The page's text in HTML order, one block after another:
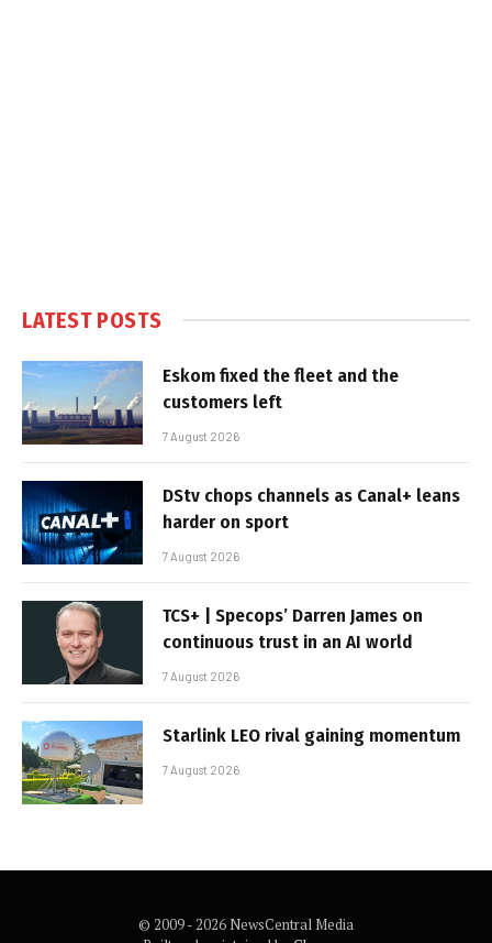
LATEST POSTS
Eskom fixed the fleet and the
customers left
7 August 2026
DStv chops channels as Canal+ leans
harder on sport
7 August 2026
TCS+ | Specops’ Darren James on
continuous trust in an AI world
7 August 2026
Starlink LEO rival gaining momentum
7 August 2026
© 2009 - 2026 NewsCentral Media